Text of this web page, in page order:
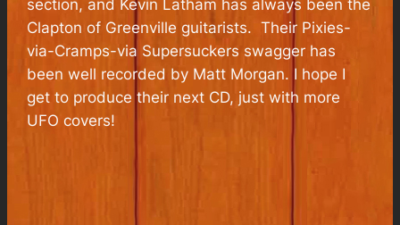
section, and Kevin Latham has always been the
Clapton of Greenville guitarists. Their Pixies-
via-Cramps-via Supersuckers swagger has
been well recorded by Matt Morgan. I hope I
get to produce their next CD, just with more
UFO covers!